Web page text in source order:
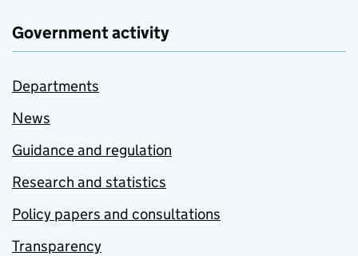
Government activity
Departments
News
Guidance and regulation
Research and statistics
Policy papers and consultations
Transparency